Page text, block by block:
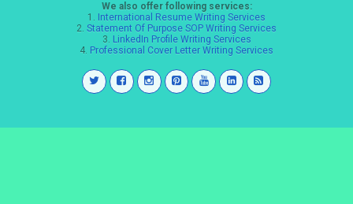
We also offer following services:
1. International Resume Writing Services
2. Statement Of Purpose SOP Writing Services
3. LinkedIn Profile Writing Services
4. Professional Cover Letter Writing Services